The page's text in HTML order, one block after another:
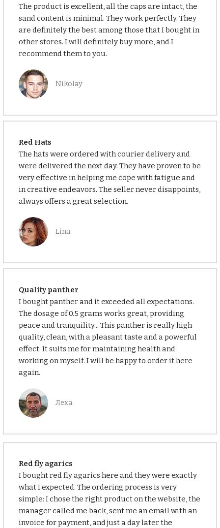
The product is excellent, all the caps are intact, the
sand content is minimal. They work perfectly. They
are definitely the best among those that I bought in
other stores. I will definitely buy more, and I
recommend them to you.
Nikolay
Red Hats
The hats were ordered with courier delivery and
were delivered the next day. They have proven to be
very effective in helping me cope with fatigue and
in creative endeavors. The seller never disappoints,
always offers a great selection.
Lina
Quality panther
I bought panther and it exceeded all expectations.
The dosage of 0.5 grams works great, providing
peace and tranquility... This panther is really high
quality, clean, with a pleasant taste and a powerful
effect. It suits me for maintaining health and
working on myself. I will be happy to order it here
again.
Леха
Red fly agarics
I bought red fly agarics here and they were exactly
what I expected. The ordering process is very
simple: I chose the right product on the website, the
manager called me back, sent me an email with an
invoice for payment, and just a day later the